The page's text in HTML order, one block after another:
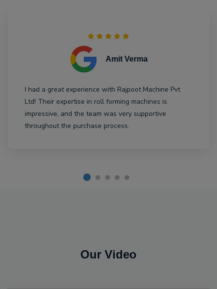
Amit Verma
I had a great experience with Rajpoot Machine Pvt
Ltd! Their expertise in roll forming machines is
impressive, and the team was very supportive
throughout the purchase process.
Our Video